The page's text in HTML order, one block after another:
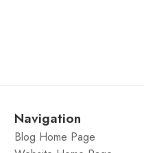
Navigation
Blog Home Page